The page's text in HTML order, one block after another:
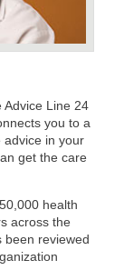
Advice Line 24
you to a
advice in your
get the care
health
across the
been reviewed